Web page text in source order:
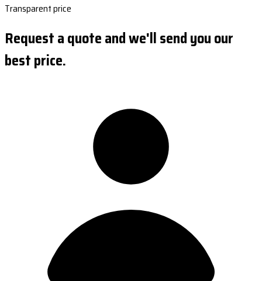
Transparent price
Request a quote and we'll send you our
best price.